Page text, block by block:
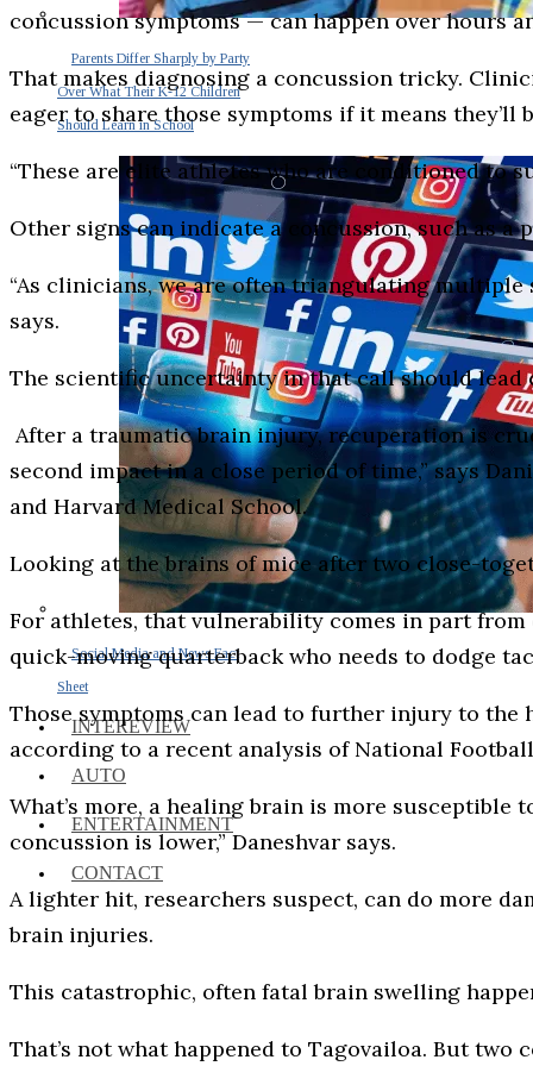
Parents Differ Sharply by Party
Over What Their K-12 Children
Should Learn in School
Social Media and News Fact
Sheet
INTEREVIEW
AUTO
ENTERTAINMENT
CONTACT
concussion symptoms — can happen over hours
That makes diagnosing a concussion tricky.
eager to share those symptoms if it means they’ll
“These are elite athletes who are conditioned to
Other signs can indicate a concussion, such as a
“As clinicians, we are often triangulating
says.
The scientific uncertainty in that call should lead
After a traumatic brain injury, recuperation is
second impact in a close period of time,” says
and Harvard Medical School.
Looking at the brains of mice after two close-
For athletes, that vulnerability comes in part
quick-moving quarterback who needs to dodge
Those symptoms can lead to further injury to the
according to a recent analysis of National
What’s more, a healing brain is more
concussion is lower,” Daneshvar says.
A lighter hit, researchers suspect, can do more
brain injuries.
This catastrophic, often fatal brain swelling
That’s not what happened to Tagovailoa. But two